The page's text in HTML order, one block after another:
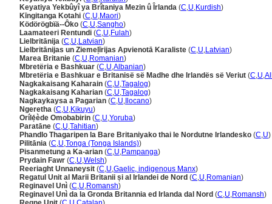
Keyatiya Yekbûyî ya Brîtaniya Mezin û Îrlanda (C,U,Kurdish)
Kīngitanga Kotahi (C,U,Maori)
Ködörögbïä--Ôko (C,U,Sangho)
Laamateeri Rentundi (C,U,Fulah)
Lielbritānija (C,U,Latvian)
Lielbritānijas un Ziemeļīrijas Apvienotā Karaliste (C,U,Latvian)
Marea Britanie (C,U,Romanian)
Mbretëria e Bashkuar (C,U,Albanian)
Mbretëria e Bashkuar e Britanisë së Madhe dhe Irlandës së Veriut (C,U,
Nagkakaisang Kaharain (C,U,Tagalog)
Nagkakaisang Kaharian (C,U,Tagalog)
Nagkaykaysa a Pagarian (C,U, Ilocano)
Ngeretha (C,U,Kikuyu)
Orílẹ́ède Omobabirin (C,U,Yoruba)
Paratāne (C,U,Tahitian)
Phandlo Thagaripen la Bare Britaniyako thai le Nordutne Irlandesko (C,U)
Pilitānia (C,U,Tonga (Tonga Islands))
Pisanmetung a Ka-arian (C,U,Pampanga)
Prydain Fawr (C,U,Welsh)
Reeriaght Unnaneysit (C,U,Gaelic, indigenous Manx)
Regatul Unit al Marii Britanii și al Irlandei de Nord (C,U,Romanian)
Reginavel Unì (C,U,Romansh)
Reginavel Unì da la Gronda Britannia ed Irlanda dal Nord (C,U,Romansh)